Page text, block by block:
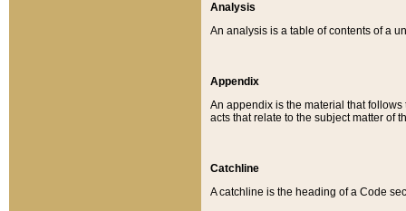
Analysis
An analysis is a table of contents of a
Appendix
An appendix is the material that
acts that relate to the subject matter of
Catchline
A catchline is the heading of a Code